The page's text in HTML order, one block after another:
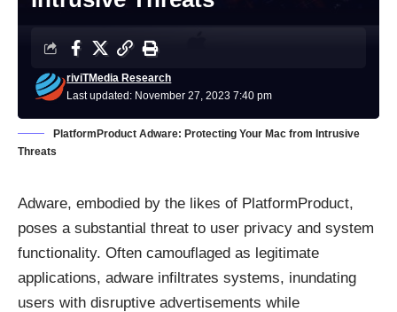
Last updated: November 27, 2023 7:40 pm
riviTMedia Research
PlatformProduct Adware: Protecting Your Mac from Intrusive
Threats
Adware, embodied by the likes of PlatformProduct,
poses a substantial threat to user privacy and system
functionality. Often camouflaged as legitimate
applications, adware infiltrates systems, inundating
users with disruptive advertisements while